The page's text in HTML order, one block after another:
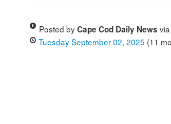
Posted byCape Cod Daily News via
Tuesday September 02, 2025 (11